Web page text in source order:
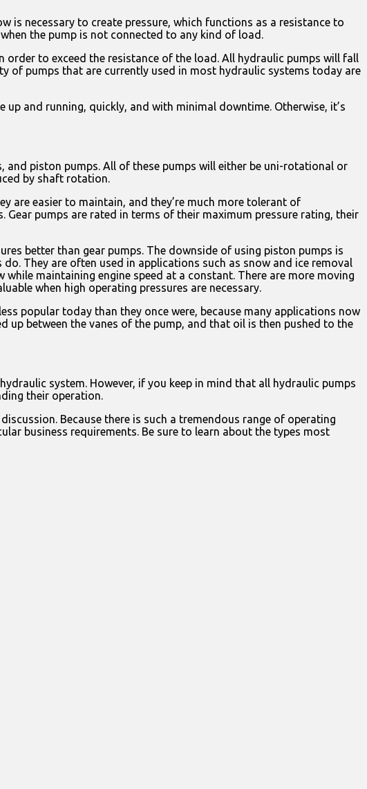
is necessary to create pressure, which functions as a resistance to
the pump is not connected to any kind of load.
order to exceed the resistance of the load. All hydraulic pumps will fall
of pumps that are currently used in most hydraulic systems today are
up and running, quickly, and with minimal downtime. Otherwise, it’s
and piston pumps. All of these pumps will either be uni-rotational or
by shaft rotation.
are easier to maintain, and they’re much more tolerant of
Gear pumps are rated in terms of their maximum pressure rating, their
better than gear pumps. The downside of using piston pumps is
They are often used in applications such as snow and ice removal
maintaining engine speed at a constant. There are more moving
when high operating pressures are necessary.
popular today than they once were, because many applications now
up between the vanes of the pump, and that oil is then pushed to the
system. However, if you keep in mind that all hydraulic pumps
their operation.
Because there is such a tremendous range of operating
business requirements. Be sure to learn about the types most